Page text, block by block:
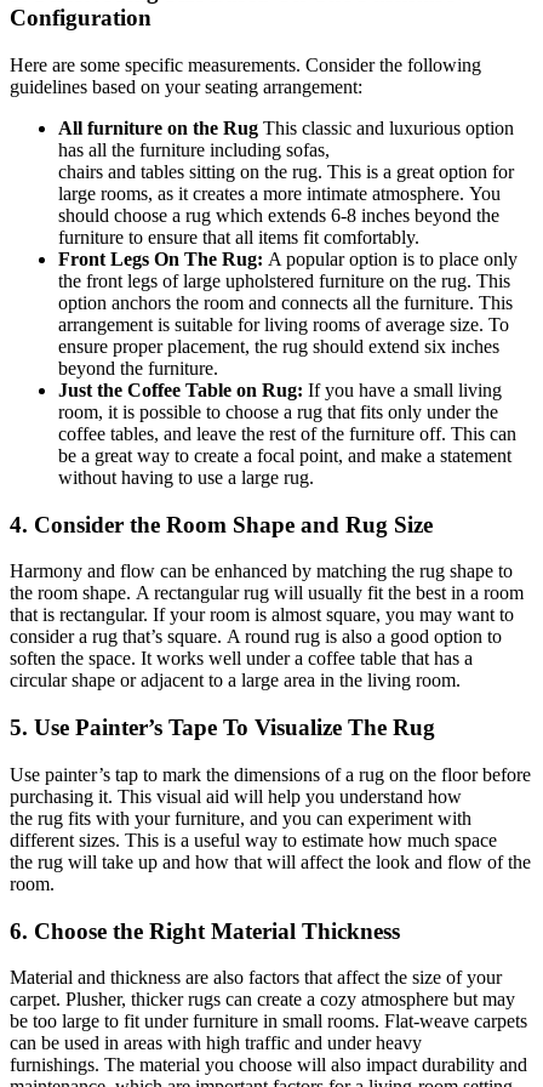
Configuration
Here are some specific measurements. Consider the following
guidelines based on your seating arrangement:
All furniture on the Rug This classic and luxurious option
has all the furniture including sofas,
chairs and tables sitting on the rug. This is a great option for
large rooms, as it creates a more intimate atmosphere. You
should choose a rug which extends 6-8 inches beyond the
furniture to ensure that all items fit comfortably.
Front Legs On The Rug: A popular option is to place only
the front legs of large upholstered furniture on the rug. This
option anchors the room and connects all the furniture. This
arrangement is suitable for living rooms of average size. To
ensure proper placement, the rug should extend six inches
beyond the furniture.
Just the Coffee Table on Rug: If you have a small living
room, it is possible to choose a rug that fits only under the
coffee tables, and leave the rest of the furniture off. This can
be a great way to create a focal point, and make a statement
without having to use a large rug.
4. Consider the Room Shape and Rug Size
Harmony and flow can be enhanced by matching the rug shape to
the room shape. A rectangular rug will usually fit the best in a room
that is rectangular. If your room is almost square, you may want to
consider a rug that’s square. A round rug is also a good option to
soften the space. It works well under a coffee table that has a
circular shape oradjacent to a large area in the living room.
5. Use Painter’s Tape To Visualize The Rug
Use painter’s tap to mark the dimensions of a rug on the floor before
purchasing it. This visual aid will help you understand how
the rug fits with your furniture, and you can experiment with
different sizes. This is a useful way to estimate how much space
the rug will take up and how that will affect the look and flow of the
room.
6. Choose the Right Material Thickness
Material and thickness are also factors that affect the size of your
carpet. Plusher, thicker rugs can create a cozy atmosphere but may
be too large to fit under furniture in small rooms. Flat-weave carpets
can be used in areas with high traffic and under heavy
furnishings. The material you choose will also impact durability and